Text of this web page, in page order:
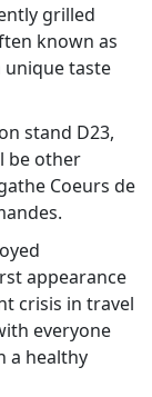
grilled
known as
unique taste
stand D23,
be other
Coeurs de
appearance
crisis in travel
everyone
a healthy